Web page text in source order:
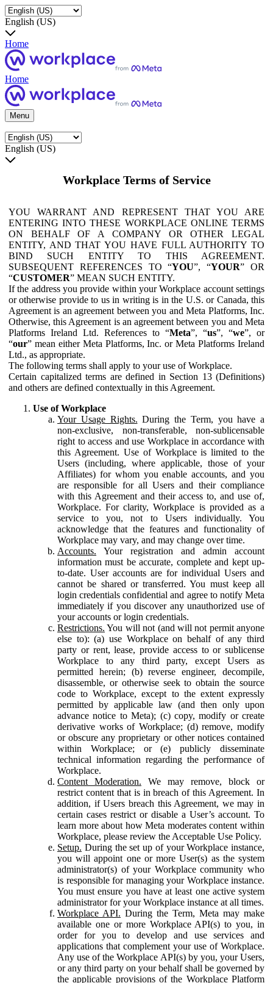
English (US)
Home
Home
Menu
English (US)
Workplace Terms of Service
YOU WARRANT AND REPRESENT THAT YOU ARE
ENTERING INTO THESE WORKPLACE ONLINE TERMS
ON BEHALF OF A COMPANY OR OTHER LEGAL
ENTITY, AND THAT YOU HAVE FULL AUTHORITY TO
BIND SUCH ENTITY TO THIS AGREEMENT.
SUBSEQUENT REFERENCES TO “YOU”, “YOUR” OR
“CUSTOMER” MEAN SUCH ENTITY.
If the address you provide within your Workplace account settings
or otherwise provide to us in writing is in the U.S. or Canada, this
Agreement is an agreement between you and Meta Platforms, Inc.
Otherwise, this Agreement is an agreement between you and Meta
Platforms Ireland Ltd. References to “Meta”, “us”, “we”, or
“our” mean either Meta Platforms, Inc. or Meta Platforms Ireland
Ltd., as appropriate.
The following terms shall apply to your use of Workplace.
Certain capitalized terms are defined in Section 13 (Definitions)
and others are defined contextually in this Agreement.
Use of Workplace
Your Usage Rights. During the Term, you have a
non-exclusive, non-transferable, non-sublicensable
right to access and use Workplace in accordance with
this Agreement. Use of Workplace is limited to the
Users (including, where applicable, those of your
Affiliates) for whom you enable accounts, and you
are responsible for all Users and their compliance
with this Agreement and their access to, and use of,
Workplace. For clarity, Workplace is provided as a
service to you, not to Users individually. You
acknowledge that the features and functionality of
Workplace may vary, and may change over time.
Accounts. Your registration and admin account
information must be accurate, complete and kept up-
to-date. User accounts are for individual Users and
cannot be shared or transferred. You must keep all
login credentials confidential and agree to notify Meta
immediately if you discover any unauthorized use of
your accounts or login credentials.
Restrictions. You will not (and will not permit anyone
else to): (a) use Workplace on behalf of any third
party or rent, lease, provide access to or sublicense
Workplace to any third party, except Users as
permitted herein; (b) reverse engineer, decompile,
disassemble, or otherwise seek to obtain the source
code to Workplace, except to the extent expressly
permitted by applicable law (and then only upon
advance notice to Meta); (c) copy, modify or create
derivative works of Workplace; (d) remove, modify
or obscure any proprietary or other notices contained
within Workplace; or (e) publicly disseminate
technical information regarding the performance of
Workplace.
Content Moderation. We may remove, block or
restrict content that is in breach of this Agreement. In
addition, if Users breach this Agreement, we may in
certain cases restrict or disable a User’s account. To
learn more about how Meta moderates content within
Workplace, please review the Acceptable Use Policy.
Setup. During the set up of your Workplace instance,
you will appoint one or more User(s) as the system
administrator(s) of your Workplace community who
is responsible for managing your Workplace instance.
You must ensure you have at least one active system
administrator for your Workplace instance at all times.
Workplace API. During the Term, Meta may make
available one or more Workplace API(s) to you, in
order for you to develop and use services and
applications that complement your use of Workplace.
Any use of the Workplace API(s) by you, your Users,
or any third party on your behalf shall be governed by
the applicable provisions of the Workplace Platform